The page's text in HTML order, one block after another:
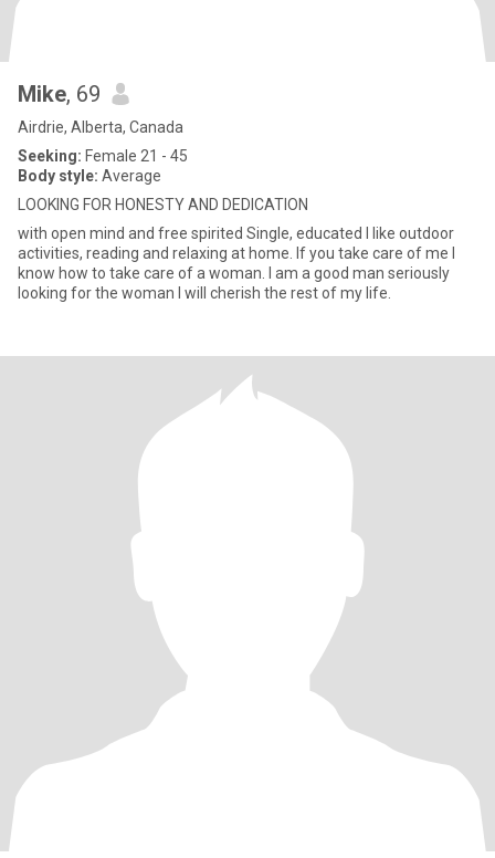
Mike, 69
Airdrie, Alberta, Canada
Seeking: Female 21 - 45
Body style: Average
LOOKING FOR HONESTY AND DEDICATION
with open mind and free spirited Single, educated I like outdoor
activities, reading and relaxing at home. If you take care of me I
know how to take care of a woman. I am a good man seriously
looking for the woman I will cherish the rest of my life.